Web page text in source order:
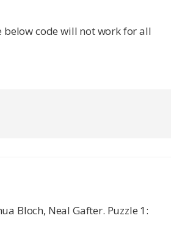
below code will not work for all
Bloch, Neal Gafter. Puzzle 1: